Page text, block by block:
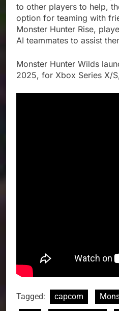
to other players to help,
option for teaming with
Monster Hunter Rise,
AI teammates to assist
Monster Hunter Wilds
2025, for Xbox Series X/
Tagged: capcom